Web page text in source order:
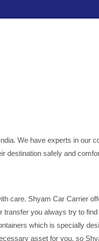
We have experts in our
destination safely and
care. Shyam Car Carrier
you always try to
which is specially
asset for you, so